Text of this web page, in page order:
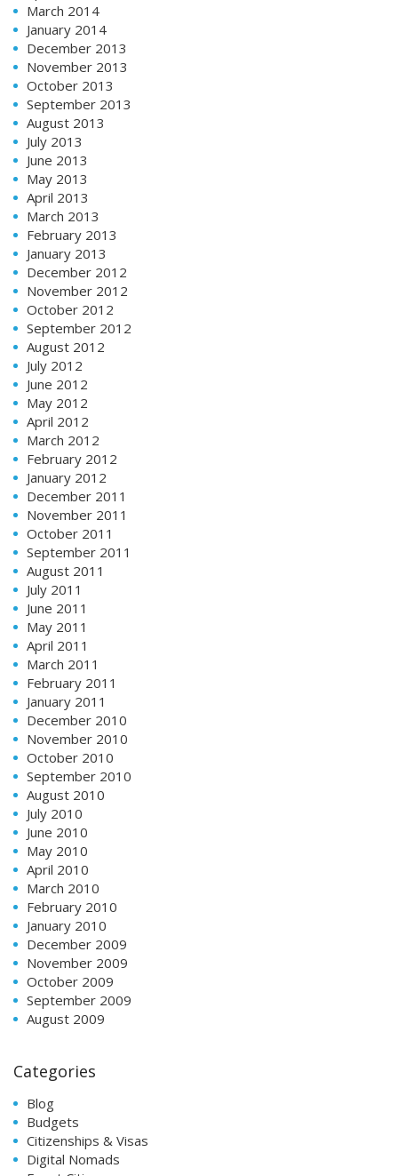
March 2014
January 2014
December 2013
November 2013
October 2013
September 2013
August 2013
July 2013
June 2013
May 2013
April 2013
March 2013
February 2013
January 2013
December 2012
November 2012
October 2012
September 2012
August 2012
July 2012
June 2012
May 2012
April 2012
March 2012
February 2012
January 2012
December 2011
November 2011
October 2011
September 2011
August 2011
July 2011
June 2011
May 2011
April 2011
March 2011
February 2011
January 2011
December 2010
November 2010
October 2010
September 2010
August 2010
July 2010
June 2010
May 2010
April 2010
March 2010
February 2010
January 2010
December 2009
November 2009
October 2009
September 2009
August 2009
Categories
Blog
Budgets
Citizenships & Visas
Digital Nomads